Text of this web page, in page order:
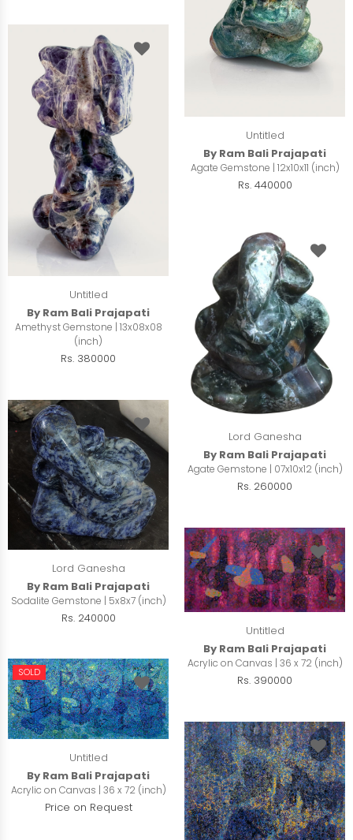
Untitled
By Ram Bali Prajapati
Agate Gemstone | 12x10x11 (inch)
Rs. 440000
Untitled
By Ram Bali Prajapati
Amethyst Gemstone | 13x08x08
(inch)
Rs. 380000
Lord Ganesha
By Ram Bali Prajapati
Agate Gemstone | 07x10x12 (inch)
Rs. 260000
Lord Ganesha
By Ram Bali Prajapati
Sodalite Gemstone | 5x8x7 (inch)
Rs. 240000
Untitled
By Ram Bali Prajapati
Acrylic on Canvas | 36 x 72 (inch)
Rs. 390000
SOLD
Untitled
By Ram Bali Prajapati
Acrylic on Canvas | 36 x 72 (inch)
Price on Request